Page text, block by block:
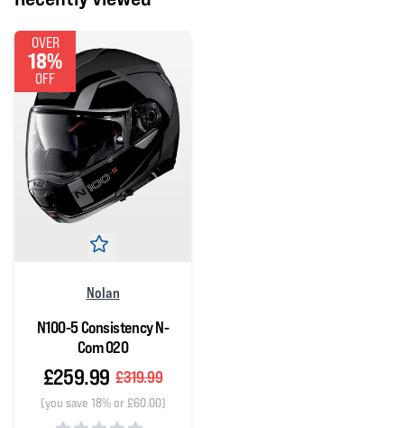
OVER
18%
OFF
Nolan
N100-5 Consistency N-
Com 020
£259.99 £319.99
(you save 18% or £60.00)